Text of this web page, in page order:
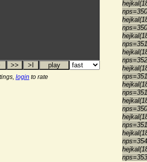
login to rate
nps=350
nps=350
nps=351
nps=352
nps=351
nps=351
nps=350
nps=351
nps=354
nps=353